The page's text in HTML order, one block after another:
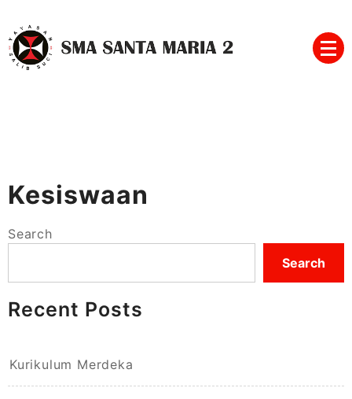
content
Kesiswaan
Search
Search
Recent Posts
Kurikulum Merdeka